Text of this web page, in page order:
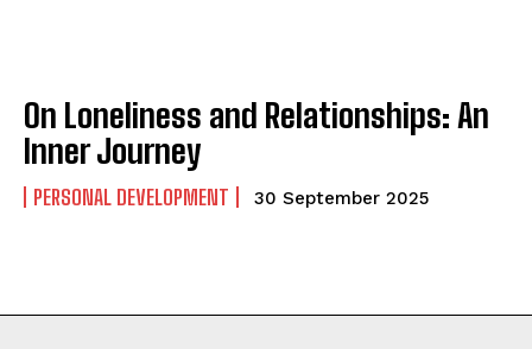
On Loneliness and Relationships: An
Inner Journey
PERSONAL DEVELOPMENT 30 September 2025